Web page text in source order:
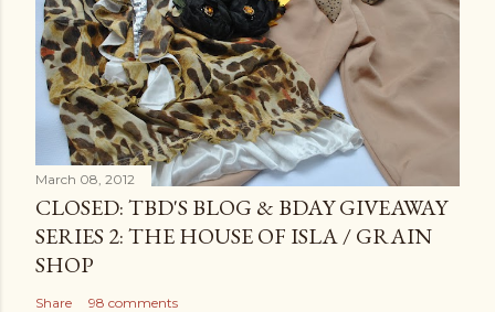
March 08, 2012
CLOSED: TBD'S BLOG & BDAY GIVEAWAY
SERIES 2: THE HOUSE OF ISLA / GRAIN
SHOP
Share 98 comments